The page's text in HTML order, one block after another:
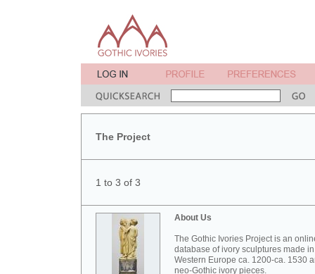
The Project
1 to 3 of 3
About Us
The Gothic Ivories Project is an
database of ivory sculptures made in
Western Europe ca. 1200-ca. 1530
neo-Gothic ivory pieces.